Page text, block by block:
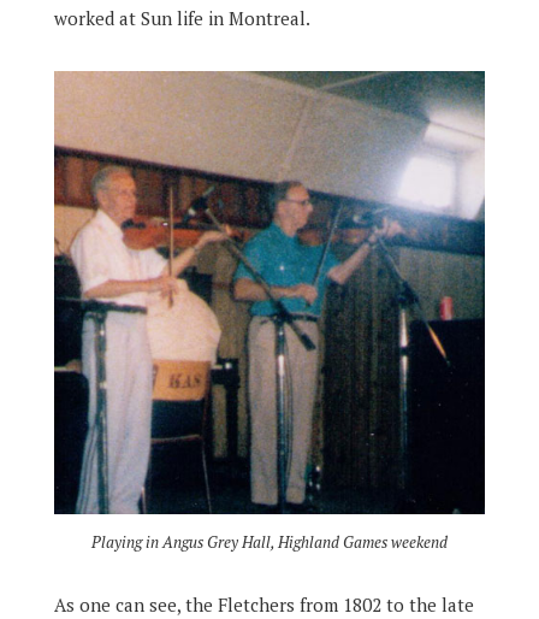
worked at Sun life in Montreal.
Playing in Angus Grey Hall, Highland Games weekend
As one can see, the Fletchers from 1802 to the late